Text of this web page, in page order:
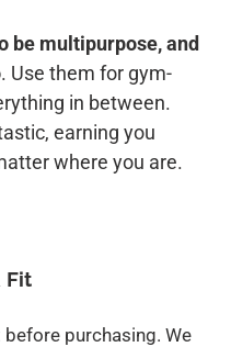
be multipurpose, and
. Use them for gym-
in between.
earning you
where you are.
Fit
purchasing. We